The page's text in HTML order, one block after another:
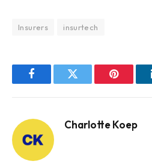
Insurers insurtech
FacebookTwitter Pinterest
Charlotte Koep